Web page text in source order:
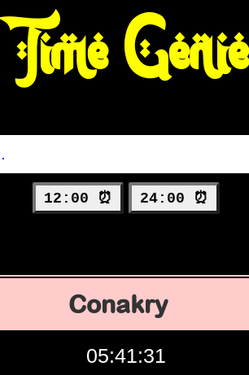
Time Genie
12:00 ⏰ 24:00 ⏰
Conakry
05:41:32